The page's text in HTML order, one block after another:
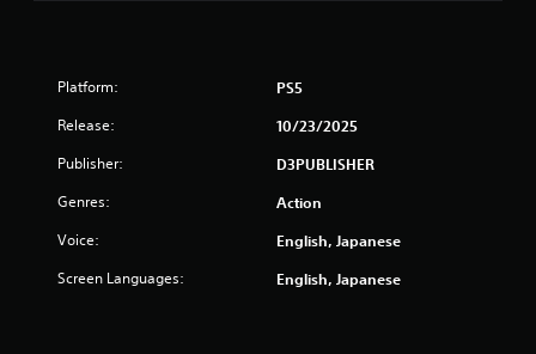
Platform: PS5
Release: 10/23/2025
Publisher: D3PUBLISHER
Genres: Action
Voice: English, Japanese
Screen Languages: English, Japanese